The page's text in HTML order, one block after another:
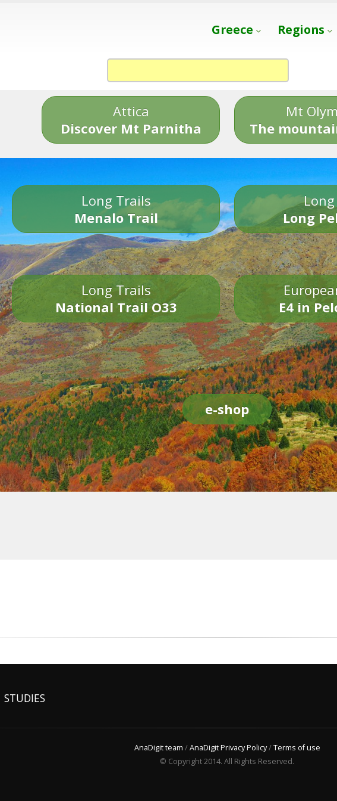
Greece Regions
Attica
Discover Mt Parnitha
Mt
The
Long Trails
Menalo Trail
Long
Long Trails
National Trail O33
E4 in
e-shop
STUDIES
AnaDigit team /AnaDigit Privacy Policy/Terms of use
© Copyright 2014. All Rights Reserved.